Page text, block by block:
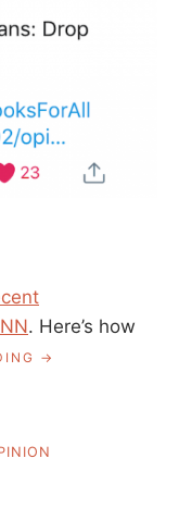
. Here’s how
“MY
ALL